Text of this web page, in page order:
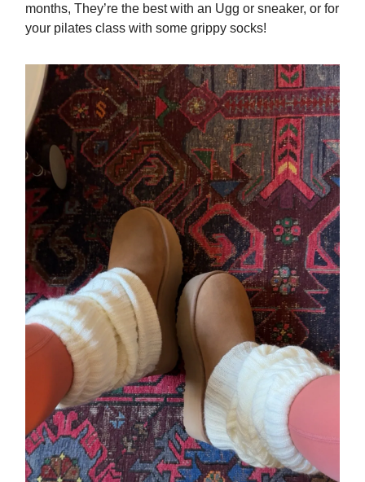
months, They’re the best with an Ugg or sneaker, or for
your pilates class with some grippy socks!